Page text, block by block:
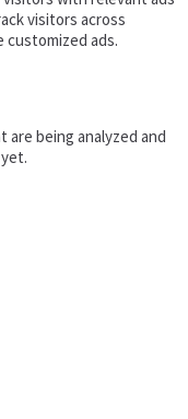
visitors across
ads.
being analyzed and